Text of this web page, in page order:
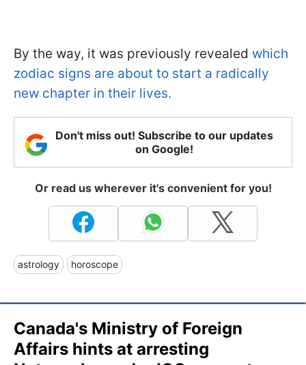
By the way, it was previously revealed which
zodiac signs are about to start a radically
new chapter in their lives.
Don't miss out! Subscribe to our updates
on Google!
Or read us wherever it's convenient for you!
astrology horoscope
Canada's Ministry of Foreign
Affairs hints at arresting